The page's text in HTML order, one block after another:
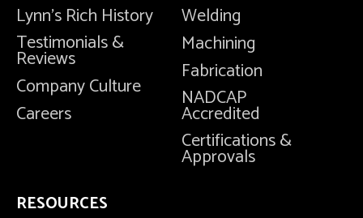
Lynn's Rich History
Testimonials &
Reviews
Company Culture
Careers
Welding
Machining
Fabrication
NADCAP
Accredited
Certifications &
Approvals
RESOURCES